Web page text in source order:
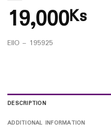
19,000Ks
EIIO – 195925
DESCRIPTION
ADDITIONAL INFORMATION